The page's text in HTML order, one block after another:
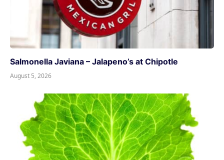
Salmonella Javiana – Jalapeno’s at Chipotle
August 5, 2026